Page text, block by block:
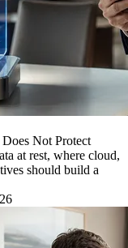
Not Protect
at rest, where cloud,
should build a